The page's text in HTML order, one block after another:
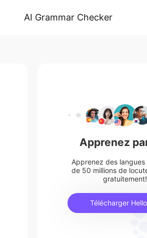
AI Grammar Checker
Apprenez
Apprenez des
de 50 millions de
gratuitement!
Télécharger